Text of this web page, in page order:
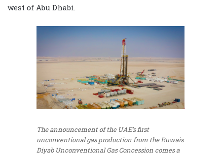
west of Abu Dhabi.
The announcement of the UAE’s first
unconventional gas production from the Ruwais
Diyab Unconventional Gas Concession comes a